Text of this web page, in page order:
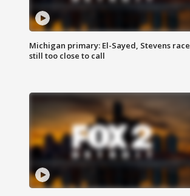
Michigan primary: El-Sayed, Stevens race
still too close to call